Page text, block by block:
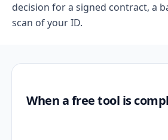
decision for a signed contract, a
scan of your ID.
When a free tool is